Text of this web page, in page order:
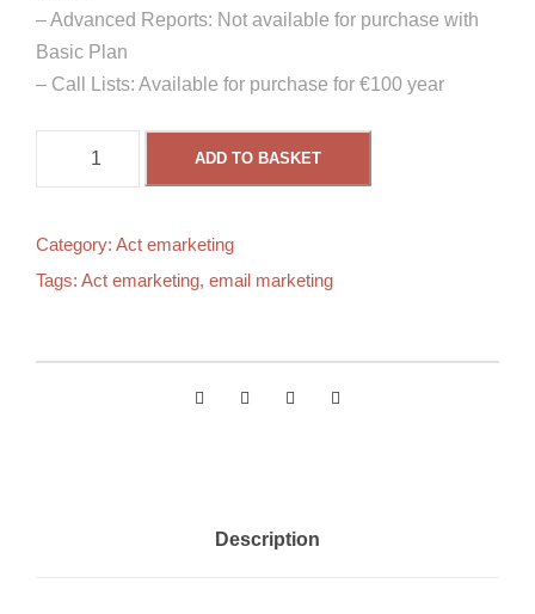
– Advanced Reports: Not available for purchase with
Basic Plan
– Call Lists: Available for purchase for €100 year
B
a
ADD TO BASKET
Category: Act emarketing
Tags: Act emarketing, email marketing
Description